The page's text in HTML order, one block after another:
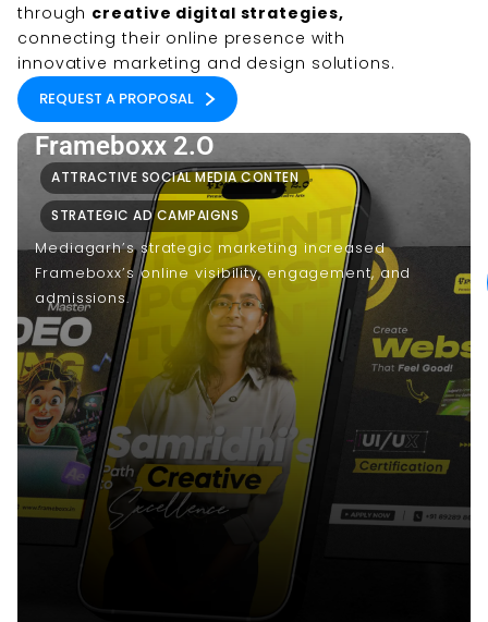
through creative digital strategies,
connecting their online presence with
innovative marketing and design solutions.
REQUEST A PROPOSAL
Frameboxx 2.O
ATTRACTIVE SOCIAL MEDIA CONTEN
STRATEGIC AD CAMPAIGNS
Mediagarh’s strategic marketing increased
Frameboxx’s online visibility, engagement, and
admissions.